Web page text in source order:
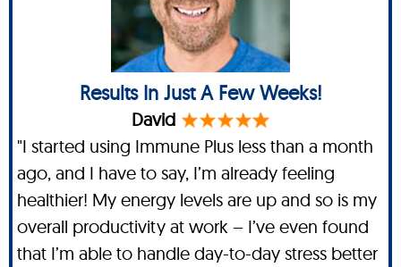
Results In Just A Few Weeks!
David
"I started using Immune Plus less than a month
ago, and I have to say, I’m already feeling
healthier! My energy levels are up and so is my
overall productivity at work – I’ve even found
that I’m able to handle day-to-day stress better